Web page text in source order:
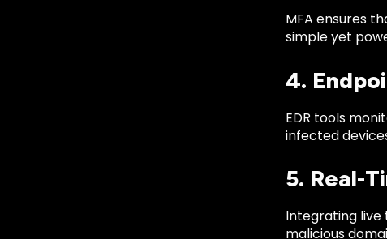
MFA ensures
simple yet
4.
EDR tools
infected
5. Real-
Integrating live
malicious